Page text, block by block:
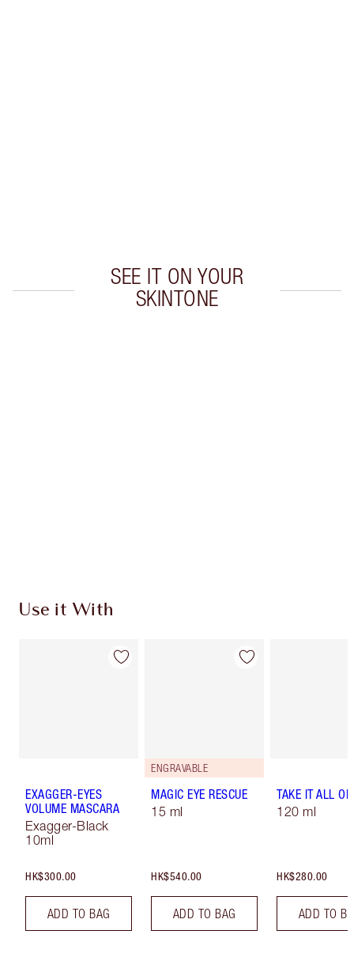
SEE IT ON YOUR
SKINTONE
Use it With
EXAGGER-EYES
VOLUME MASCARA
Exagger-Black
10ml
HK$300.00
ADD TO BAG
ENGRAVABLE
MAGIC EYE RESCUE
15 ml
HK$540.00
ADD TO BAG
TAKE IT ALL
120 ml
HK$280.00
ADD TO